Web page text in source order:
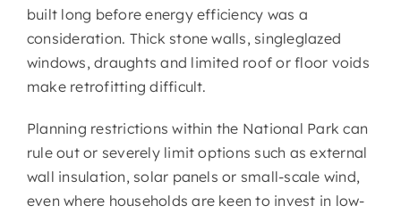
built long before energy efficiency was a
consideration. Thick stone walls, single­glazed
windows, draughts and limited roof or floor voids
make retrofitting difficult.
Planning restrictions within the National Park can
rule out or severely limit options such as external
wall insulation, solar panels or small-scale wind,
even where households are keen to invest in low-